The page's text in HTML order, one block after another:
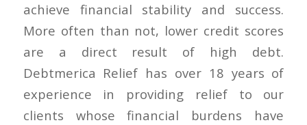
achieve financial stability and success.
More often than not, lower credit scores
are a direct result of high debt.
Debtmerica Relief has over 18 years of
experience in providing relief to our
clients whose financial burdens have